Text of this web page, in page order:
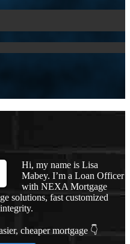
Hi, my name is Lisa
Mabey. I’m a Loan Officer
with NEXA Mortgage
solutions, fast customized
cheaper mortgage 👇